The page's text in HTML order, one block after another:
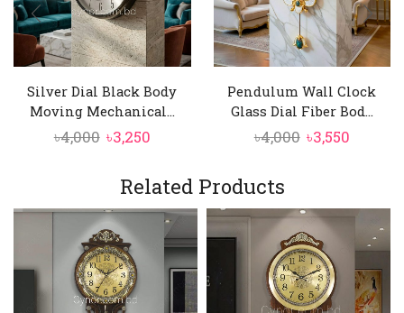
Silver Dial Black Body
Moving Mechanical...
৳4,000 Original
was:
৳3,250Current
is:
Pendulum Wall Clock
Glass Dial Fiber Bod...
৳4,000 Original
৳3,550
Related Products